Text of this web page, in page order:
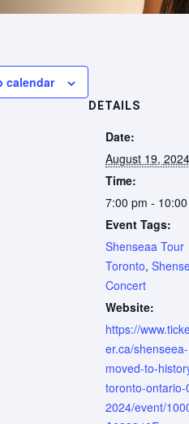
calendar
DETAILS
Date:
August 19, 2024
Time:
7:00 pm -
Event Tags:
Shenseaa Tour
Toronto,
Concert
Website:
https://
er.ca/shenseea-
moved-to-
toronto-ontario-
2024/event/